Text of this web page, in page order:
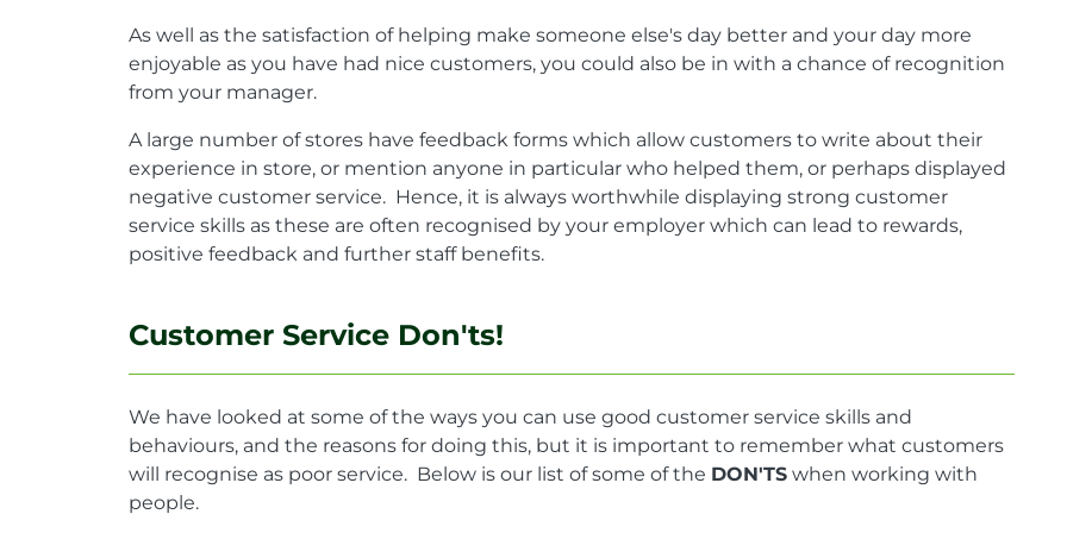
As well as the satisfaction of helping make someone else's day better and your day more
enjoyable as you have had nice customers, you could also be in with a chance of recognition
from your manager.
A large number of stores have feedback forms which allow customers to write about their
experience in store, or mention anyone in particular who helped them, or perhaps displayed
negative customer service. Hence, it is always worthwhile displaying strong customer
service skills as these are often recognised by your employer which can lead to rewards,
positive feedback and further staff benefits.
Customer Service Don'ts!
We have looked at some of the ways you can use good customer service skills and
behaviours, and the reasons for doing this, but it is important to remember what customers
will recognise as poor service. Below is our list of some of the DON'TS when working with
people.